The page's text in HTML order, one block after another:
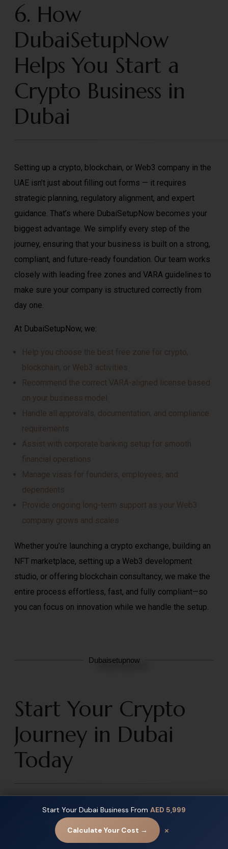
6. How
DubaiSetupNow
Helps You Start a
Crypto Business in
Dubai
Setting up a crypto, blockchain, or Web3 company in the
UAE isn’t just about filling out forms — it requires
strategic planning, regulatory alignment, and expert
guidance. That’s where DubaiSetupNow becomes your
biggest advantage. We simplify every step of the
journey, ensuring that your business is built on a strong,
compliant, and future-ready foundation. Our team works
closely with leading free zones and VARA guidelines to
make sure your company is structured correctly from
day one.
At DubaiSetupNow, we:
Help you choose the best free zone for crypto,
blockchain, or Web3 activities
Recommend the correct VARA-aligned license based
on your business model
Handle all approvals, documentation, and compliance
requirements
Assist with corporate banking setup for smooth
financial operations
Manage visas for founders, employees, and
dependents
Provide ongoing long-term support as your Web3
company grows and scales
Whether you’re launching a crypto exchange, building an
NFT marketplace, setting up a Web3 development
studio, or offering blockchain consultancy, we make the
entire process effortless, fast, and fully compliant—so
you can focus on innovation while we handle the setup.
Dubaisetupnow
Start Your Crypto
Journey in Dubai
Today
It is becoming the global headquarters for the future of
digital finance.
Start Your Dubai Business From AED 5,999
Calculate Your Cost → ×
Contact us